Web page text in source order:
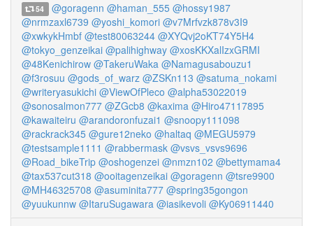
54 @goragenn @haman_555 @hossy1987
@nrmzaxl6739 @yoshi_komori @v7Mrfvzk878v3I9
@xwkykHmbf @test80063244 @XYQvj2oKT74Y5H4
@tokyo_genzeikai @palihighway @xosKKXalIzxGRMI
@48Kenichirow @TakeruWaka @Namagusabouzu1
@f3rosuu @gods_of_warz @ZSKn113 @satuma_nokami
@writeryasukichi @ViewOfPleco @alpha53022019
@sonosalmon777 @ZGcb8 @kaxima @Hiro47117895
@kawaiteiru @arandoronfuzai1 @snoopy111098
@rackrack345 @gure12neko @haltaq @MEGU5979
@testsample1111 @rabbermask @vsvs_vsvs9696
@Road_bikeTrip @oshogenzei @nmzn102 @bettymama4
@tax537cut318 @ooitagenzeikai @goragenn @tsre9900
@MH46325708 @asuminita777 @spring35gongon
@yuukunnw @ItaruSugawara @iasikevoli @Ky06911440